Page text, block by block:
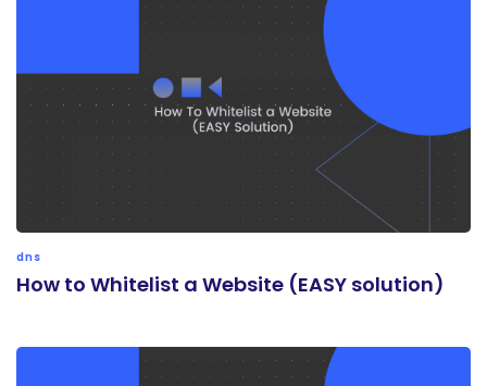
dns
How to Whitelist a Website (EASY solution)